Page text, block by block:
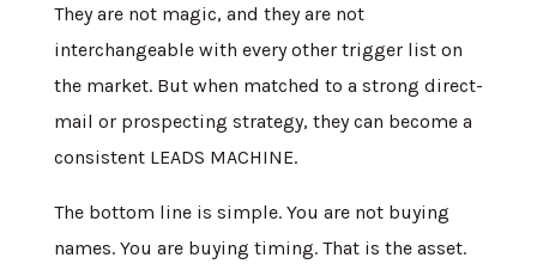
They are not magic, and they are not
interchangeable with every other trigger list on
the market. But when matched to a strong direct-
mail or prospecting strategy, they can become a
consistent LEADS MACHINE.
The bottom line is simple. You are not buying
names. You are buying timing. That is the asset.